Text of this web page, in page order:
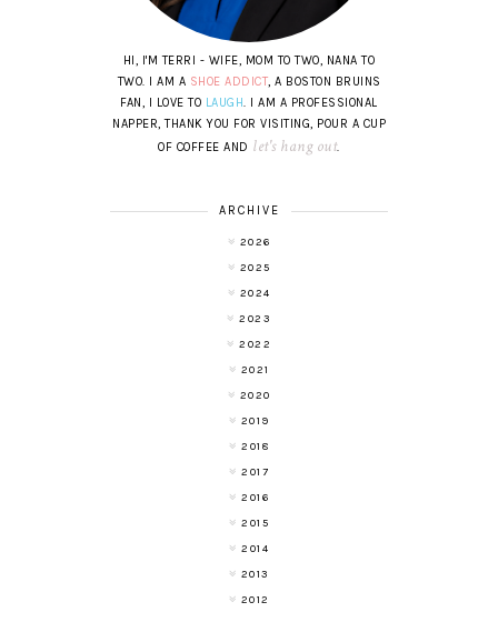
HI, I'M TERRI - WIFE, MOM TO TWO, NANA TO
TWO. I AM A SHOE ADDICT, A BOSTON BRUINS
FAN, I LOVE TO LAUGH. I AM A PROFESSIONAL
NAPPER, THANK YOU FOR VISITING, POUR A CUP
OF COFFEE AND let's hang out.
ARCHIVE
2026
2025
2024
2023
2022
2021
2020
2019
2018
2017
2016
2015
2014
2013
2012